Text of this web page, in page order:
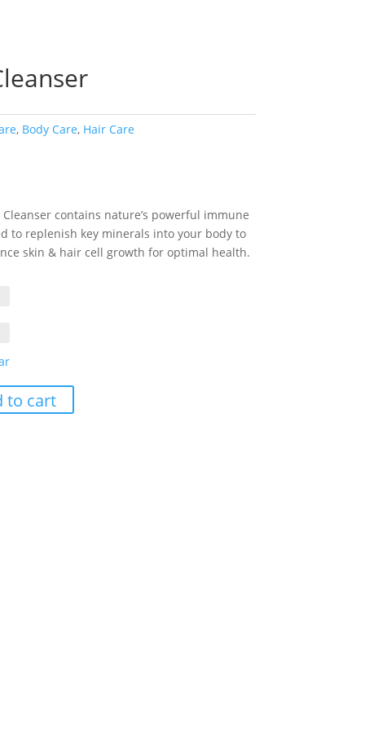
, Body Care, Hair Care
Cleanser contains nature’s powerful immune
to replenish key minerals into your body to
skin & hair cell growth for optimal health.
to cart